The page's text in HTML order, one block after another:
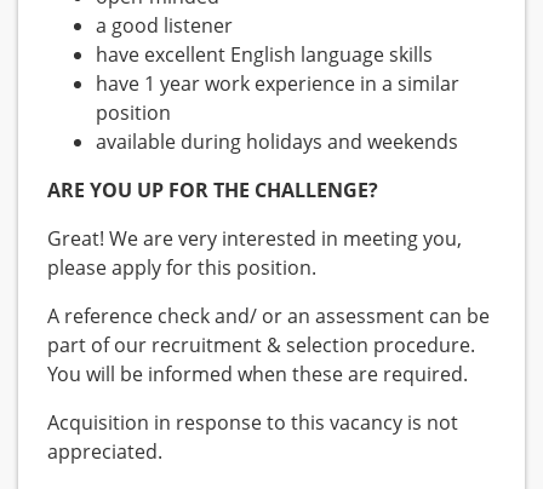
a good listener
have excellent English language skills
have 1 year work experience in a similar
position
available during holidays and weekends
ARE YOU UP FOR THE CHALLENGE?
Great! We are very interested in meeting you,
please apply for this position.
A reference check and/ or an assessment can be
part of our recruitment & selection procedure.
You will be informed when these are required.
Acquisition in response to this vacancy is not
appreciated.